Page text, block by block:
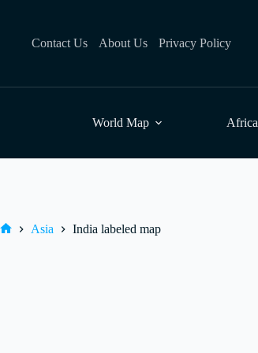
Contact Us About Us Privacy Policy
World Map Africa
Asia India labeled map